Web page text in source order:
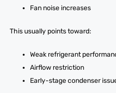
Fan noise increases
This usually points toward:
Weak refrigerant
Airflow restriction
Early-stage condenser